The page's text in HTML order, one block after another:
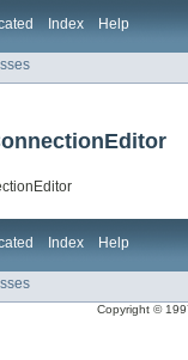
Index Help
Index Help
Copyright ©